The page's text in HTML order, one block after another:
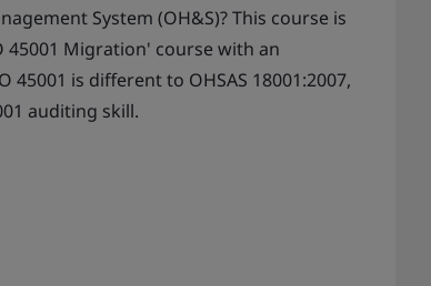
System (OH&S)? This course is
45001 Migration' course with an
is different to OHSAS 18001:2007,
auditing skill.